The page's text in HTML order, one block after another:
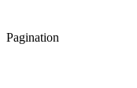
Pagination